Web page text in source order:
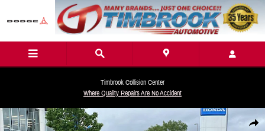
Skip to main content
Timbrook Collision Center
Where Quality Repairs Are No Accident
Share
New 2026 Honda Ridgeline Sport Truck Crew Cab Photo 1 of 32